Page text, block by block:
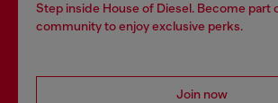
Step inside House of Diesel. Become part
community to enjoy exclusive perks.
Join now